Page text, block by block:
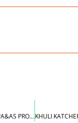
VISIT OF 46TH STP PA&AS PROBATIONERS TO AG SINDH